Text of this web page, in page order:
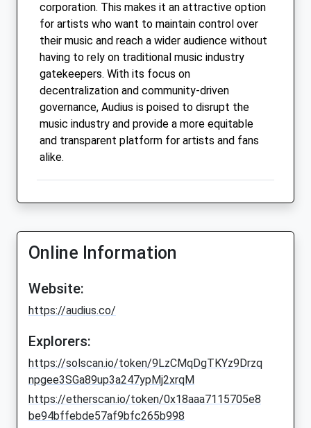
corporation. This makes it an attractive option
for artists who want to maintain control over
their music and reach a wider audience without
having to rely on traditional music industry
gatekeepers. With its focus on
decentralization and community-driven
governance, Audius is poised to disrupt the
music industry and provide a more equitable
and transparent platform for artists and fans
alike.
Online Information
Website:
https://audius.co/
Explorers:
https://solscan.io/token/9LzCMqDgTKYz9Drzq
npgee3SGa89up3a247ypMj2xrqM
https://etherscan.io/token/0x18aaa7115705e8
be94bffebde57af9bfc265b998